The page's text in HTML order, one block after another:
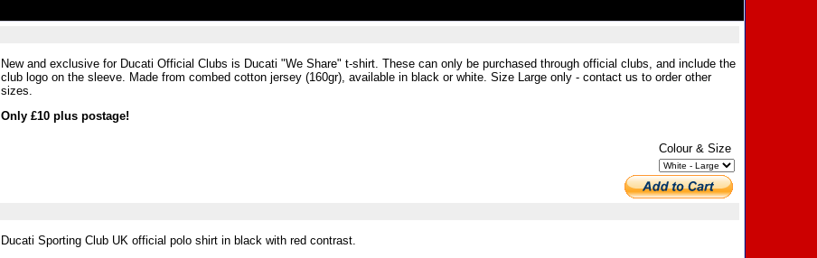
New and exclusive for Ducati Official Clubs is Ducati "We Share" t-shirt. These can only be purchased through official clubs, and include the
club logo on the sleeve. Made from combed cotton jersey (160gr), available in black or white. Size Large only - contact us to order other
sizes.
Only £10 plus postage!
Colour & Size
Ducati Sporting Club UK official polo shirt in black with red contrast.